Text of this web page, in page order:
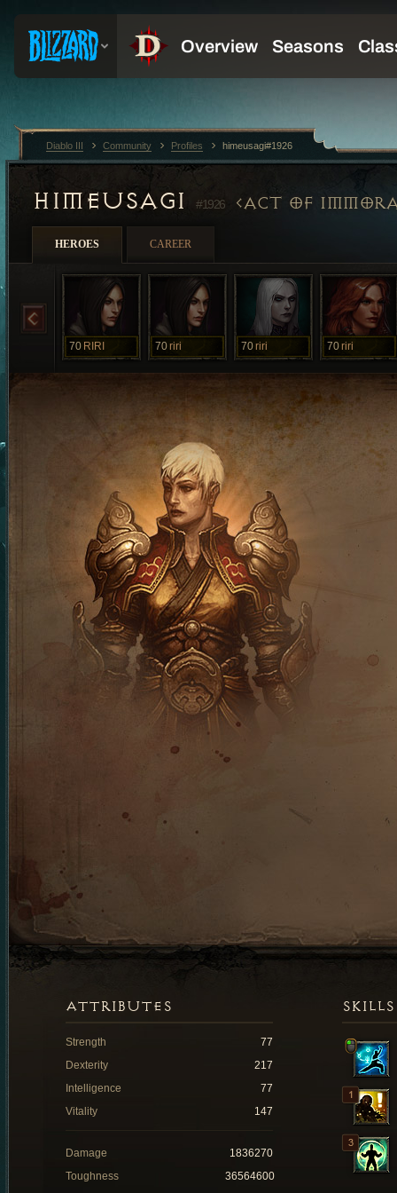
HIMEUSAGI #1926 ACT OF
HEROES CAREER
70 RIRI 70riri 70riri 70riri
SKILLS
ATTRIBUTES
Strength
77
Dexterity
217
Intelligence
77
Vitality
147
Damage
1836270
Toughness
36564600
Diablo III Community Profiles himeusagi#1926